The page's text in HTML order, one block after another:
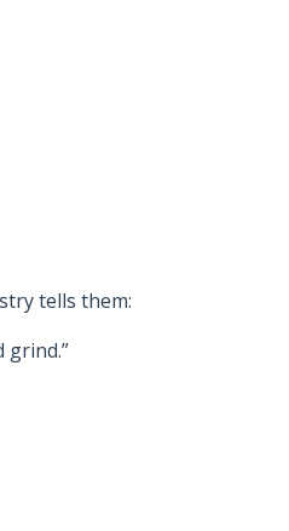
tells them:
grind.”